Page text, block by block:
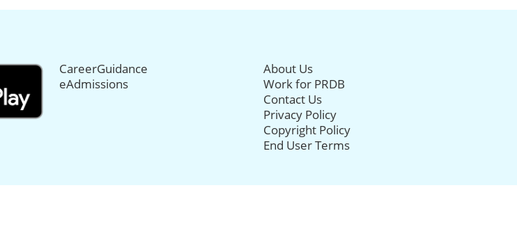
CareerGuidance
eAdmissions
About Us
Work for PRDB
Contact Us
Privacy Policy
Copyright Policy
End User Terms